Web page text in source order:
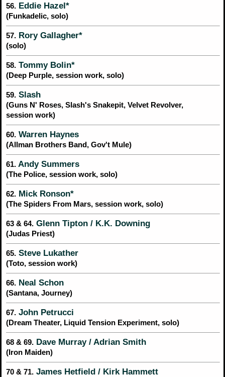
56. Eddie Hazel*
(Funkadelic, solo)
57. Rory Gallagher*
(solo)
58. Tommy Bolin*
(Deep Purple, session work, solo)
59. Slash
(Guns N' Roses, Slash's Snakepit, Velvet Revolver,
session work)
60. Warren Haynes
(Allman Brothers Band, Gov't Mule)
61. Andy Summers
(The Police, session work, solo)
62. Mick Ronson*
(The Spiders From Mars, session work, solo)
63 & 64. Glenn Tipton / K.K. Downing
(Judas Priest)
65. Steve Lukather
(Toto, session work)
66. Neal Schon
(Santana, Journey)
67. John Petrucci
(Dream Theater, Liquid Tension Experiment, solo)
68 & 69. Dave Murray / Adrian Smith
(Iron Maiden)
70 & 71. James Hetfield / Kirk Hammett